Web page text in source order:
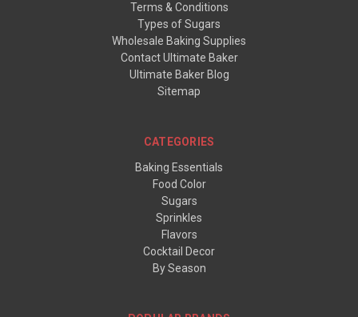
Terms & Conditions
Types of Sugars
Wholesale Baking Supplies
Contact Ultimate Baker
Ultimate Baker Blog
Sitemap
CATEGORIES
Baking Essentials
Food Color
Sugars
Sprinkles
Flavors
Cocktail Decor
By Season